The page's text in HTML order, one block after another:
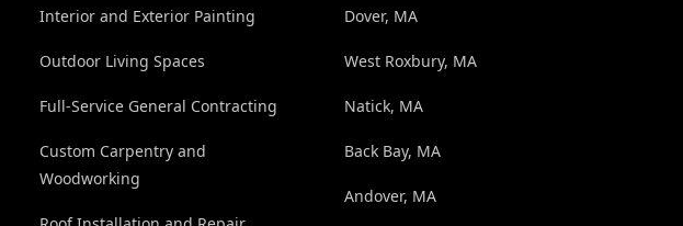
Interior and Exterior Painting
Outdoor Living Spaces
Full-Service General Contracting
Custom Carpentry and
Woodworking
Dover, MA
West Roxbury, MA
Natick, MA
Back Bay, MA
Andover, MA